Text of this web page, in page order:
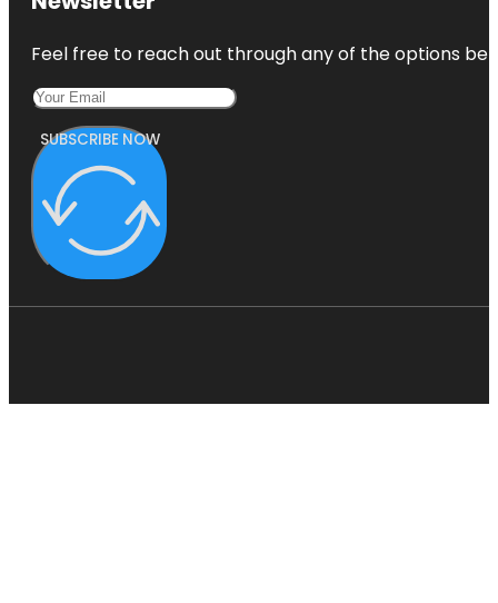
Feel free to reach out through any of the options
SUBSCRIBE NOW